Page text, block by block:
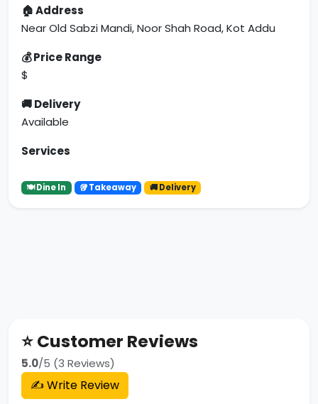
🏠 Address
Near Old Sabzi Mandi, Noor Shah Road, Kot Addu
💰 Price Range
$
🚚 Delivery
Available
Services
🍽 Dine In 🥡 Takeaway 🚚 Delivery
⭐ Customer Reviews
5.0/5 (3 Reviews)
✍️ Write Review